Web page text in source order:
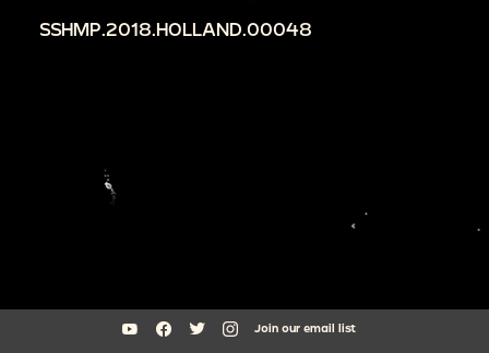
SSHMP.2018.HOLLAND.00048
Join our email list